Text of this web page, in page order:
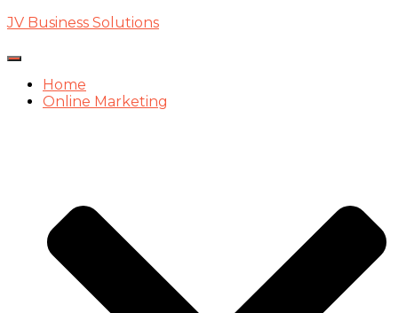
JV Business Solutions
Toggle
NavigationHome
Online Marketing